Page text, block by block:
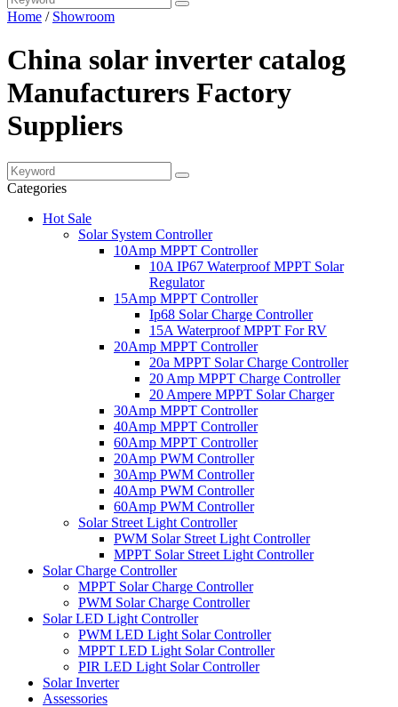
Home / Showroom
China solar inverter catalog
Manufacturers Factory
Suppliers
Categories
Hot Sale
Solar System Controller
10Amp MPPT Controller
10A IP67 Waterproof MPPT Solar
Regulator
15Amp MPPT Controller
Ip68 Solar Charge Controller
15A Waterproof MPPT For RV
20Amp MPPT Controller
20a MPPT Solar Charge Controller
20 Amp MPPT Charge Controller
20 Ampere MPPT Solar Charger
30Amp MPPT Controller
40Amp MPPT Controller
60Amp MPPT Controller
20Amp PWM Controller
30Amp PWM Controller
40Amp PWM Controller
60Amp PWM Controller
Solar Street Light Controller
PWM Solar Street Light Controller
MPPT Solar Street Light Controller
Solar Charge Controller
MPPT Solar Charge Controller
PWM Solar Charge Controller
Solar LED Light Controller
PWM LED Light Solar Controller
MPPT LED Light Solar Controller
PIR LED Light Solar Controller
Solar Inverter
Assessories